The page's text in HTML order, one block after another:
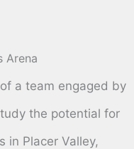
Arena
a team engaged by
the potential for
in Placer Valley,